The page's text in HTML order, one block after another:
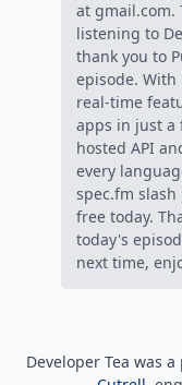
Developer Tea was